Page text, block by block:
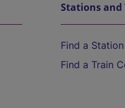
Stations and
Find a Station
Find a Train